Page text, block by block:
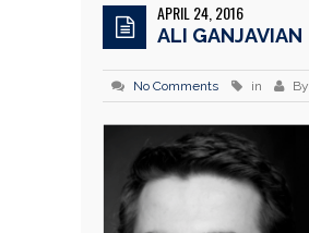
APRIL 24, 2016
ALI GANJAVIAN
No Comments in By